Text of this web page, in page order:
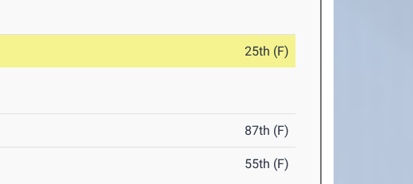
25th (F)
87th (F)
55th (F)